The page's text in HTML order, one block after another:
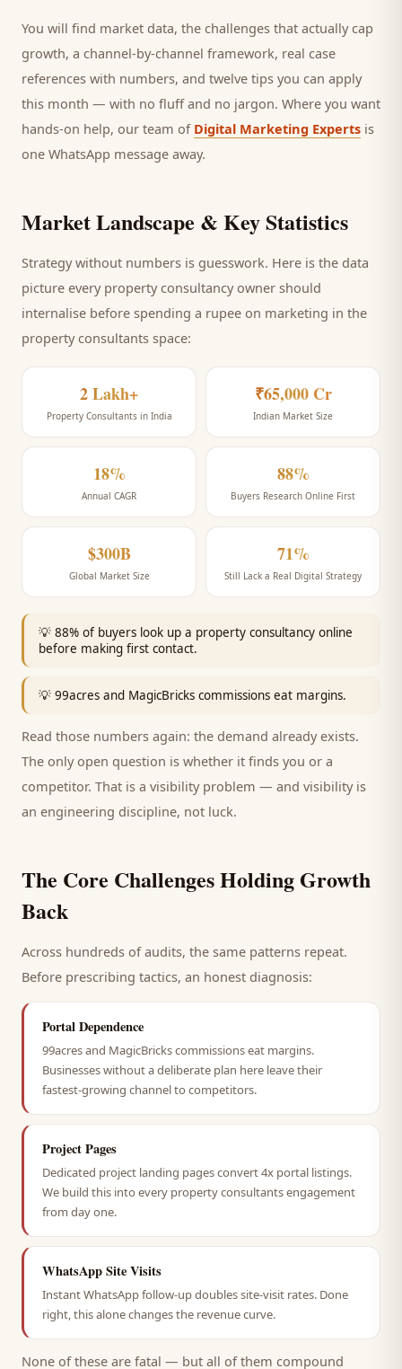
You will find market data, the challenges that actually cap
growth, a channel-by-channel framework, real case
references with numbers, and twelve tips you can apply
this month — with no fluff and no jargon. Where you want
hands-on help, our team of Digital Marketing Experts is
one WhatsApp message away.
Market Landscape & Key Statistics
Strategy without numbers is guesswork. Here is the data
picture every property consultancyowner should
internalise before spending a rupee on marketing in the
property consultants space:
2 Lakh+
Property Consultants in India
₹65,000 Cr
Indian Market Size
18%
Annual CAGR
88%
Buyers Research Online First
$300B
Global Market Size
71%
Still Lack a Real Digital Strategy
💡 88% of buyers look up a property consultancy online
before making first contact.
💡 99acres and MagicBricks commissions eat margins.
Read those numbers again: the demand already exists.
The only open question is whether it finds you or a
competitor. That is a visibility problem — and visibility is
an engineering discipline, not luck.
The Core Challenges Holding Growth
Back
Across hundreds of audits, the same patterns repeat.
Before prescribing tactics, an honest diagnosis:
Portal Dependence
99acres and MagicBricks commissions eat margins.
Businesses without a deliberate plan here leave their
fastest-growing channel to competitors.
Project Pages
Dedicated project landing pages convert 4x portal listings.
We build this into every property consultants engagement
from day one.
WhatsApp Site Visits
Instant WhatsApp follow-up doubles site-visit rates. Done
right, this alone changes the revenue curve.
None of these are fatal — but all of them compound